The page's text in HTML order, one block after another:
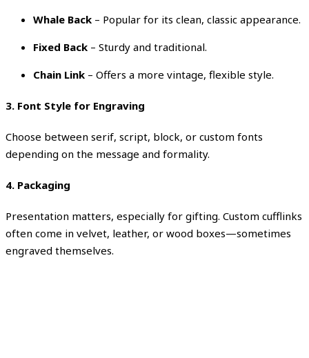
Whale Back – Popular for its clean, classic appearance.
Fixed Back – Sturdy and traditional.
Chain Link – Offers a more vintage, flexible style.
3. Font Style for Engraving
Choose between serif, script, block, or custom fonts
depending on the message and formality.
4. Packaging
Presentation matters, especially for gifting. Custom cufflinks
often come in velvet, leather, or wood boxes—sometimes
engraved themselves.